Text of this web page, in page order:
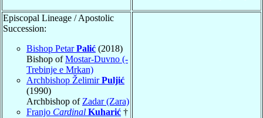
Episcopal Lineage / Apostolic
Succession:
Bishop PetarPalić (2018)
Bishop ofMostar-Duvno (-
Trebinje e Mrkan)
Archbishop ŽelimirPuljić
(1990)
Archbishop of Zadar (Zara)
Franjo Cardinal Kuharić †